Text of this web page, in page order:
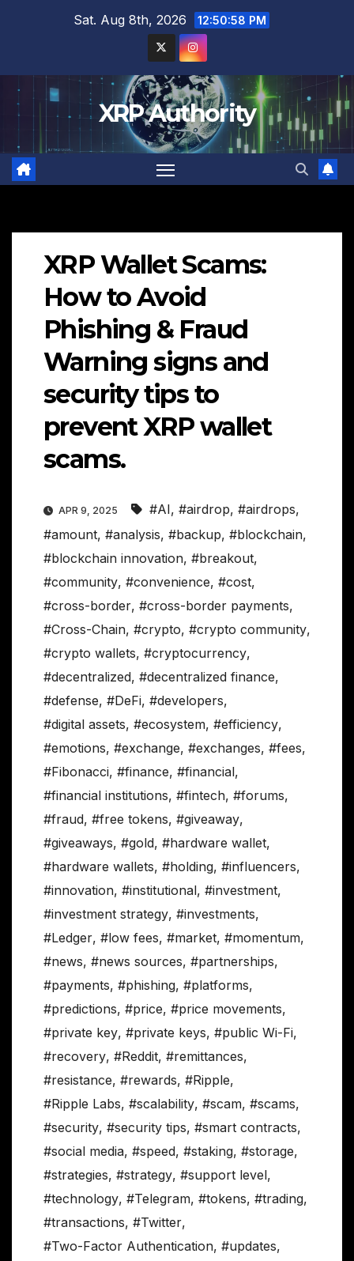
Sat. Aug 8th, 2026 12:50:59 PM
XRP Authority
XRP Wallet Scams:
How to Avoid
Phishing & Fraud
Warning signs and
security tips to
prevent XRP wallet
scams.
APR 9, 2025 #AI, #airdrop, #airdrops,
#amount, #analysis, #backup, #blockchain,
#blockchain innovation, #breakout,
#community, #convenience, #cost,
#cross-border, #cross-border payments,
#Cross-Chain, #crypto, #crypto community,
#crypto wallets, #cryptocurrency,
#decentralized, #decentralized finance,
#defense, #DeFi, #developers,
#digital assets, #ecosystem, #efficiency,
#emotions, #exchange, #exchanges, #fees,
#Fibonacci, #finance, #financial,
#financial institutions, #fintech, #forums,
#fraud, #free tokens, #giveaway,
#giveaways, #gold, #hardware wallet,
#hardware wallets, #holding, #influencers,
#innovation, #institutional, #investment,
#investment strategy, #investments,
#Ledger, #low fees, #market, #momentum,
#news, #news sources, #partnerships,
#payments, #phishing, #platforms,
#predictions, #price, #price movements,
#private key, #private keys, #public Wi-Fi,
#recovery, #Reddit, #remittances,
#resistance, #rewards, #Ripple,
#Ripple Labs, #scalability, #scam, #scams,
#security, #security tips, #smart contracts,
#social media, #speed, #staking, #storage,
#strategies, #strategy, #support level,
#technology, #Telegram, #tokens, #trading,
#transactions, #Twitter,
#Two-Factor Authentication, #updates,